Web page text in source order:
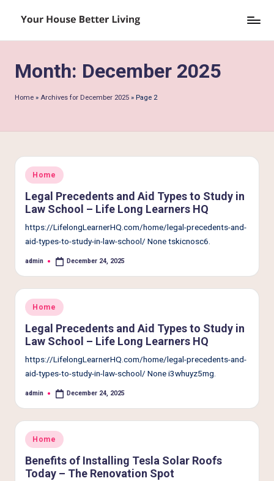
to
u
r
o
u
s
e
B
e
tt
e
L
v
n
g
Month: December 2025
Home » Archives for December 2025 » Page 2
Posted
in
Home
Legal Precedents and Aid Types to Study in
Law School – Life Long Learners HQ
https://LifelongLearnerHQ.com/home/legal-precedents-and-
aid-types-to-study-in-law-school/ None tskicnosc6.
Posted
admin December 24, 2025
Posted
in
Home
Legal Precedents and Aid Types to Study in
Law School – Life Long Learners HQ
https://LifelongLearnerHQ.com/home/legal-precedents-and-
aid-types-to-study-in-law-school/ None i3whuyz5mg.
Posted
admin December 24, 2025
Posted
in
Home
Benefits of Installing Tesla Solar Roofs
Today – The Renovation Spot